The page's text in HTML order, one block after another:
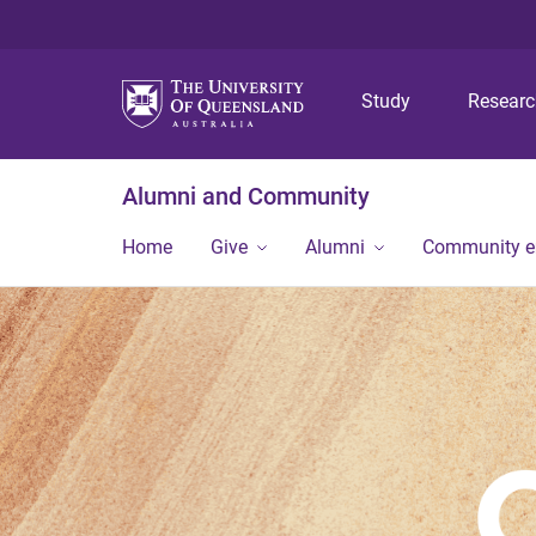
Study
Alumni and Community
Home Give Alumni Community